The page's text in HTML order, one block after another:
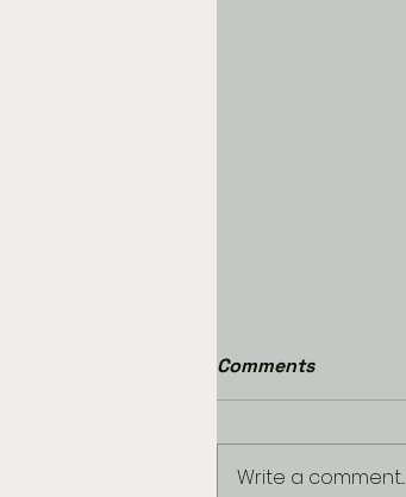
Comments
Write a comment...